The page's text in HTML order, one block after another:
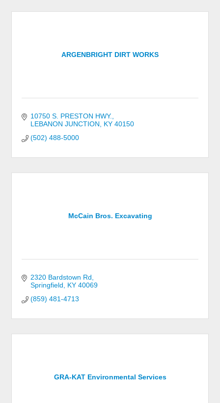
ARGENBRIGHT DIRT WORKS
10750 S. PRESTON HWY.
LEBANON JUNCTION
KY 40150
(502) 488-5000
McCain Bros. Excavating
2320 Bardstown Rd
Springfield
KY 40069
(859) 481-4713
GRA-KAT Environmental Services